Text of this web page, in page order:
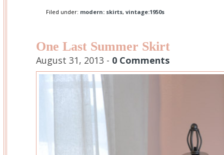
Filed under: modern: skirts, vintage:1950s
One Last Summer Skirt
August 31, 2013 - 0 Comments